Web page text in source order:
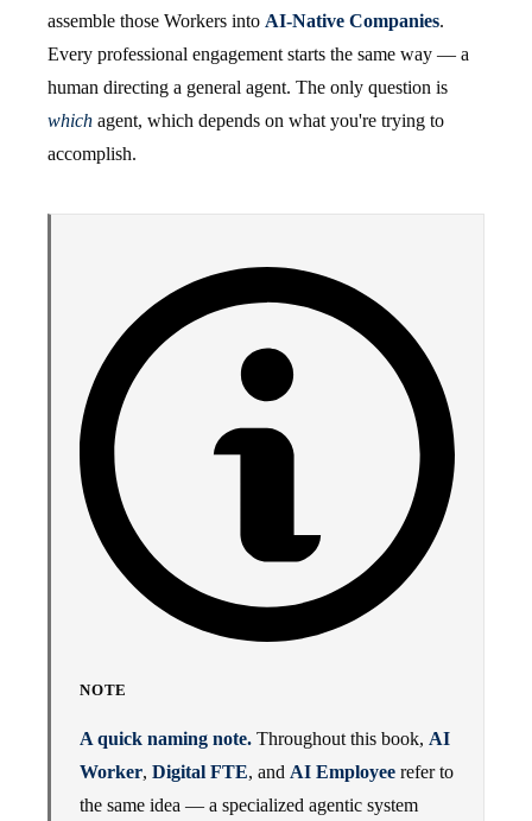
assemble those Workers into AI-Native Companies.
Every professional engagement starts the same way — a
human directing a general agent. The only question is
which agent, which depends on what you're trying to
accomplish.
NOTE
A quick naming note. Throughout this book, AI
Worker, Digital FTE, and AI Employee refer to
the same idea — a specialized agentic system